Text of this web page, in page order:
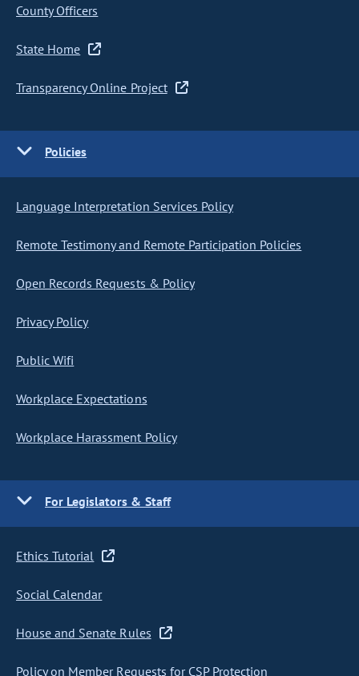
County Officers
State Home
Transparency Online Project
Policies
Language Interpretation Services Policy
Remote Testimony and Remote Participation Policies
Open Records Requests & Policy
Privacy Policy
Public Wifi
Workplace Expectations
Workplace Harassment Policy
For Legislators & Staff
Ethics Tutorial
Social Calendar
House and Senate Rules
Policy on Member Requests for CSP Protection